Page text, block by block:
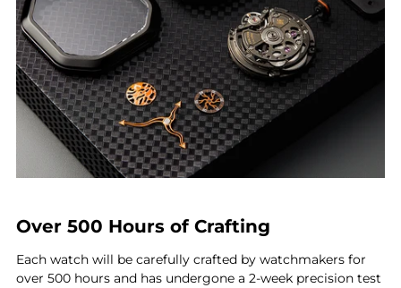
Over 500 Hours of Crafting
Each watch will be carefully crafted by watchmakers for
over 500 hours and has undergone a 2-week precision test